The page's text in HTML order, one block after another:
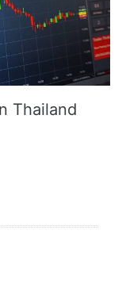
Thailand